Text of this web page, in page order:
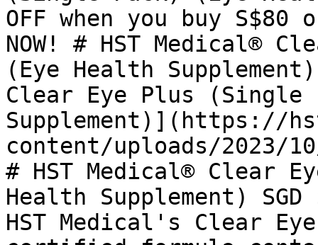
OFF when you buy
NOW! # HST Medical®
(Eye Health
Clear Eye Plus (Single
Supplement)](https://
content/uploads/2023/
# HST Medical® Clear
Health Supplement)
HST Medical's Clear